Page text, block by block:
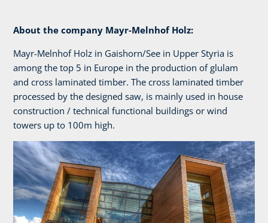
About the company Mayr-Melnhof Holz:
Mayr-Melnhof Holz in Gaishorn/See in Upper Styria is
among the top 5 in Europe in the production of glulam
and cross laminated timber. The cross laminated timber
processed by the designed saw, is mainly used in house
construction / technical functional buildings or wind
towers up to 100m high.